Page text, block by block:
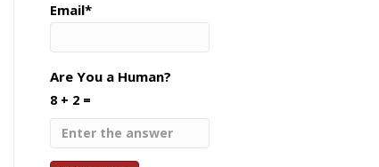
Email*
Are You a Human?
8 + 2 =